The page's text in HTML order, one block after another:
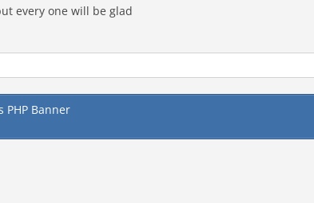
every one will be glad
Banner